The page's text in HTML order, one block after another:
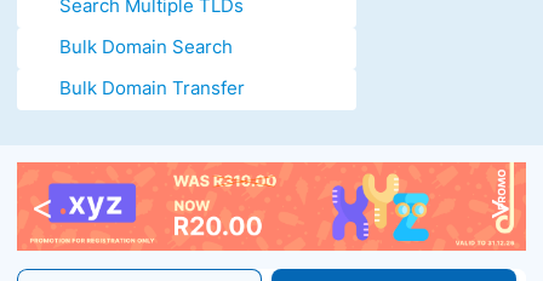
Search Multiple TLDs
Bulk Domain Search
Bulk Domain Transfer
< >